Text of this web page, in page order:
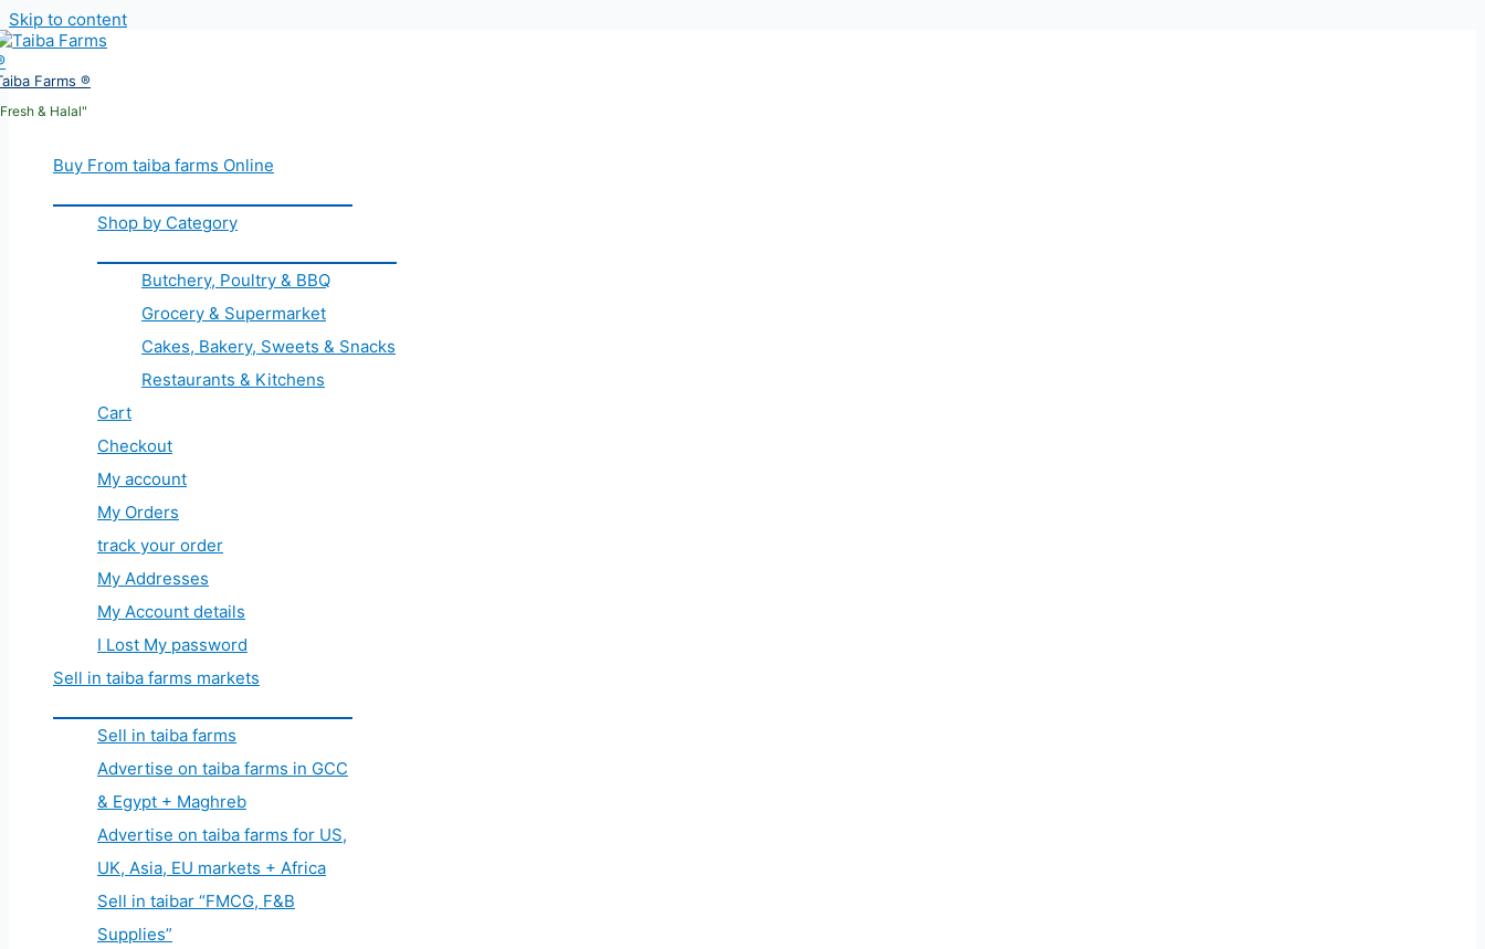
Skip to content
Farms ®
& Halal"
Buy From taiba farms Online
Shop by Category
Butchery, Poultry & BBQ
Grocery & Supermarket
Cakes, Bakery, Sweets & Snacks
Restaurants & Kitchens
Cart
Checkout
My account
My Orders
track your order
My Addresses
My Account details
I Lost My password
Sell in taiba farms markets
Sell in taiba farms
Advertise on taiba farms in GCC
& Egypt + Maghreb
Advertise on taiba farms for US,
UK, Asia, EU markets + Africa
Sell in taibar “FMCG, F&B
Supplies”